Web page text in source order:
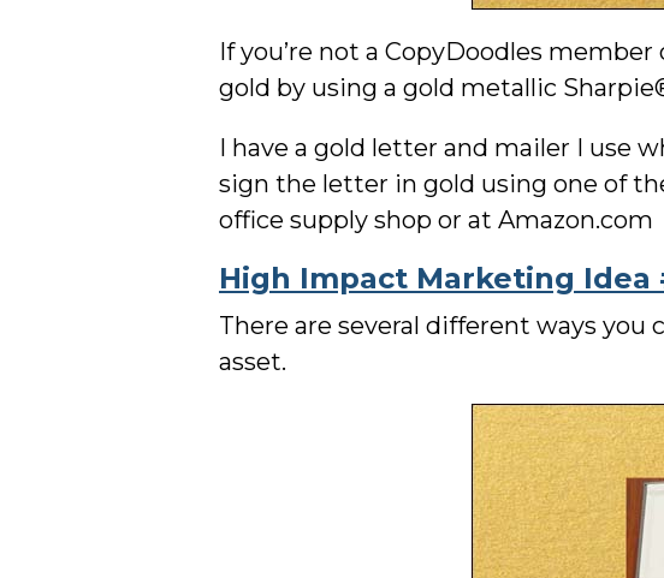
If you’re not a CopyDoodles
gold by using a gold metallic
I have a gold letter and mailer I use
sign the letter in gold using one of
office supply shop or at Amazon.com
High Impact Marketing
There are several different ways
asset.